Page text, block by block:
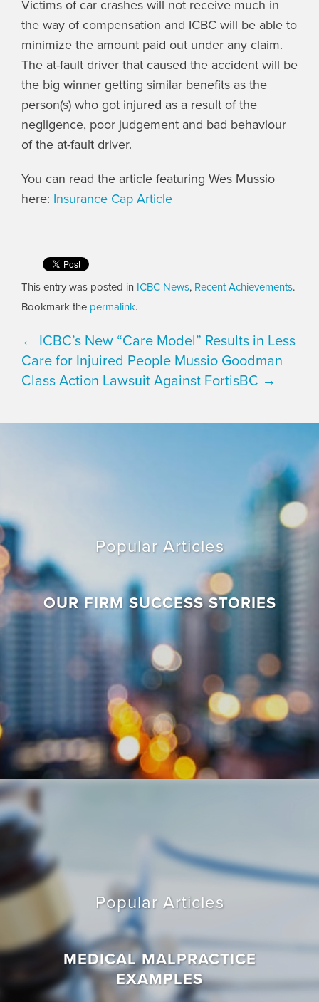
Victims of car crashes will not receive much in
the way of compensation and ICBC will be able to
minimize the amount paid out under any claim.
The at-fault driver that caused the accident will be
the big winner getting similar benefits as the
person(s) who got injured as a result of the
negligence, poor judgement and bad behaviour
of the at-fault driver.
You can read the article featuring Wes Mussio
here: Insurance Cap Article
This entry was posted in ICBC News, Recent Achievements.
Bookmark the permalink.
← ICBC’s New “Care Model” Results in Less
Care for Injuired People Mussio Goodman
Class Action Lawsuit Against FortisBC →
Popular Articles
OUR FIRM SUCCESS STORIES
Popular Articles
MEDICAL MALPRACTICE
EXAMPLES